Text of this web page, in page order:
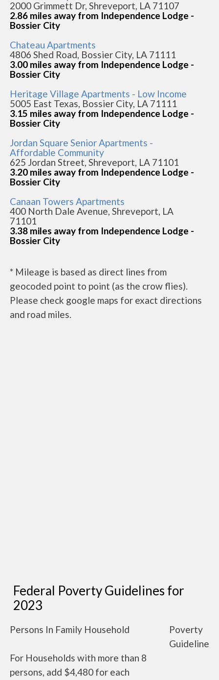
2000 Grimmett Dr, Shreveport, LA 71107
2.86 miles away from Independence Lodge -
Bossier City
Chateau Apartments
4806 Shed Road, Bossier City, LA 71111
3.00 miles away from Independence Lodge -
Bossier City
Heritage Village Apartments - Low Income
5005 East Texas, Bossier City, LA 71111
3.15 miles away from Independence Lodge -
Bossier City
Jordan Square Senior Apartments -
Affordable Community
625 Jordan Street, Shreveport, LA 71101
3.20 miles away from Independence Lodge -
Bossier City
Canaan Towers Apartments
400 North Dale Avenue, Shreveport, LA
71101
3.38 miles away from Independence Lodge -
Bossier City
* Mileage is based as direct lines from
geocoded point to point (as the crow flies).
Please check google maps for exact directions
and road miles.
Federal Poverty Guidelines for
2023
Persons In Family Household
Poverty
Guideline
For Households with more than 8
persons, add $4,480 for each